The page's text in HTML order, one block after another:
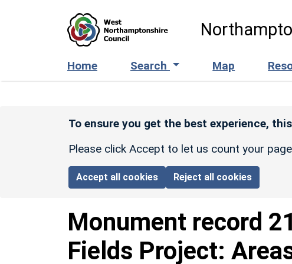
Home Search Map
To ensure you get the best experience,
Please click Accept to let us count your
Accept all cookies Reject all cookies
Monument record
Fields Project: